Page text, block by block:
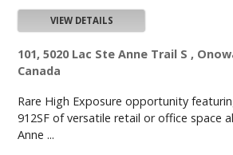
VIEW DETAILS
101, 5020 Lac Ste Anne Trail S ,
Canada
Rare High Exposure opportunity
912SF of versatile retail or office space
Anne ...